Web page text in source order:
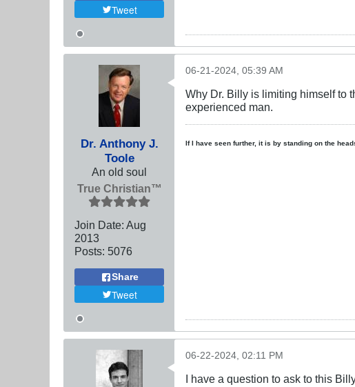
Tweet
Dr. Anthony J.
Toole
An old soul
True Christian™
Join Date: Aug
2013
Posts: 5076
Share
Tweet
06-21-2024, 05:39 AM
Why Dr. Billy is limiting himself to
experienced man.
If I have seen further, it is by standing on the
06-22-2024, 02:11 PM
I have a question to ask to this